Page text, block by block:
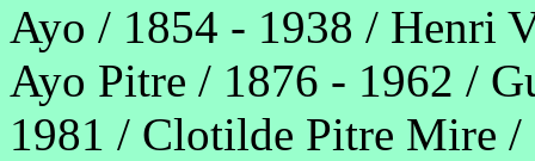
Ayo / 1854 - 1938 / Henri
Ayo Pitre / 1876 - 1962 /
1981 / Clotilde Pitre Mire